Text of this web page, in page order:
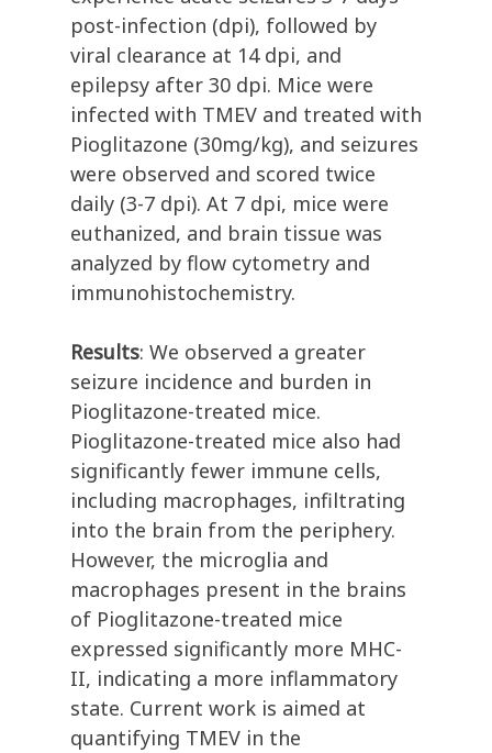
post-infection (dpi), followed by
viral clearance at 14 dpi, and
epilepsy after 30 dpi. Mice were
infected with TMEV and treated with
Pioglitazone (30mg/kg), and seizures
were observed and scored twice
daily (3-7 dpi). At 7 dpi, mice were
euthanized, and brain tissue was
analyzed by flow cytometry and
immunohistochemistry.
Results: We observed a greater
seizure incidence and burden in
Pioglitazone-treated mice.
Pioglitazone-treated mice also had
significantly fewer immune cells,
including macrophages, infiltrating
into the brain from the periphery.
However, the microglia and
macrophages present in the brains
of Pioglitazone-treated mice
expressed significantly more MHC-
II, indicating a more inflammatory
state. Current work is aimed at
quantifying TMEV in the